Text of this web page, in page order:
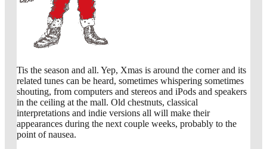
Tis the season and all. Yep, Xmas is around the corner and its
related tunes can be heard, sometimes whispering sometimes
shouting, from computers and stereos and iPods and speakers
in the ceiling at the mall. Old chestnuts, classical
interpretations and indie versions all will make their
appearances during the next couple weeks, probably to the
point of nausea.